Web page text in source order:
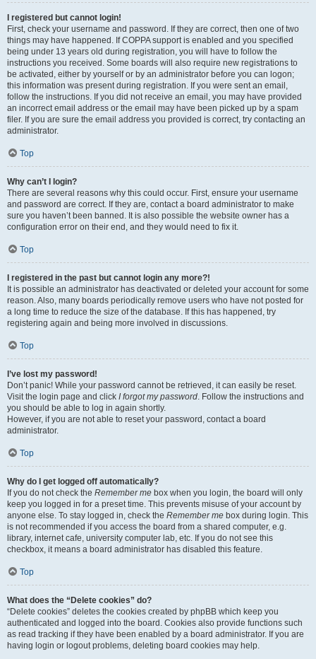
I registered but cannot login!
First, check your username and password. If they are correct, then one of two
things may have happened. If COPPA support is enabled and you specified
being under 13 years old during registration, you will have to follow the
instructions you received. Some boards will also require new registrations to
be activated, either by yourself or by an administrator before you can logon;
this information was present during registration. If you were sent an email,
follow the instructions. If you did not receive an email, you may have provided
an incorrect email address or the email may have been picked up by a spam
filer. If you are sure the email address you provided is correct, try contacting an
administrator.
Top
Why can’t I login?
There are several reasons why this could occur. First, ensure your username
and password are correct. If they are, contact a board administrator to make
sure you haven’t been banned. It is also possible the website owner has a
configuration error on their end, and they would need to fix it.
Top
I registered in the past but cannot login any more?!
It is possible an administrator has deactivated or deleted your account for some
reason. Also, many boards periodically remove users who have not posted for
a long time to reduce the size of the database. If this has happened, try
registering again and being more involved in discussions.
Top
I’ve lost my password!
Don’t panic! While your password cannot be retrieved, it can easily be reset.
Visit the login page and click I forgot my password. Follow the instructions and
you should be able to log in again shortly.
However, if you are not able to reset your password, contact a board
administrator.
Top
Why do I get logged off automatically?
If you do not check the Remember me box when you login, the board will only
keep you logged in for a preset time. This prevents misuse of your account by
anyone else. To stay logged in, check the Remember me box during login. This
is not recommended if you access the board from a shared computer, e.g.
library, internet cafe, university computer lab, etc. If you do not see this
checkbox, it means a board administrator has disabled this feature.
Top
What does the “Delete cookies” do?
“Delete cookies” deletes the cookies created by phpBB which keep you
authenticated and logged into the board. Cookies also provide functions such
as read tracking if they have been enabled by a board administrator. If you are
having login or logout problems, deleting board cookies may help.